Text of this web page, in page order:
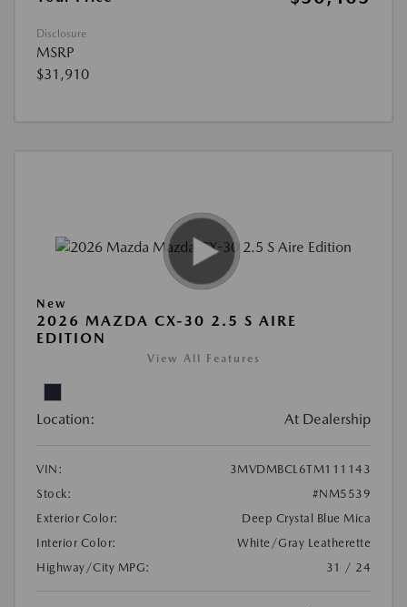
Disclosure
MSRP
$31,910
New
2026 MAZDA CX-30 2.5 S AIRE
EDITION
View All Features
Location: At Dealership
VIN:
3MVDMBCL6TM111143
Stock:
#NM5539
Exterior Color:
Deep Crystal Blue Mica
Interior Color:
White/Gray Leatherette
Highway/City MPG:
31 / 24